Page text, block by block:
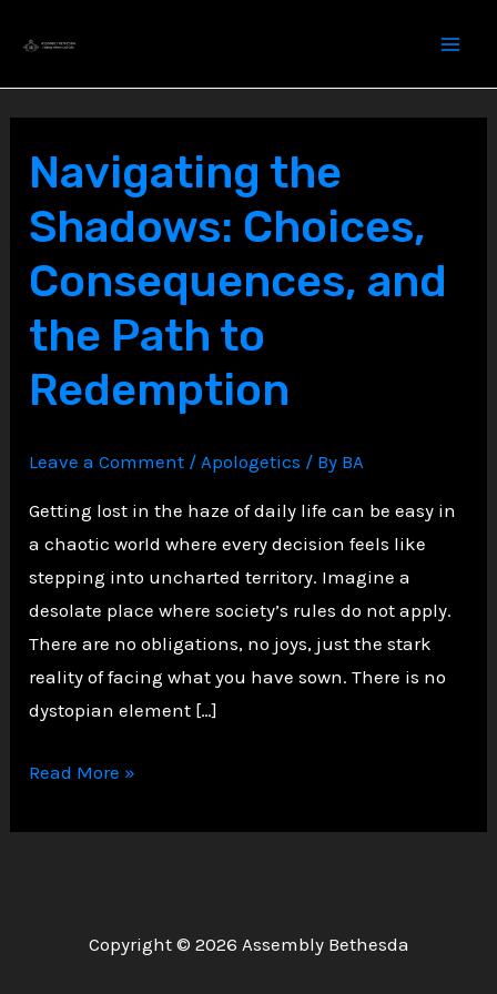
content
Navigating the
Shadows: Choices,
Consequences, and
the Path to
Redemption
Leave a Comment /Apologetics / By BA
Getting lost in the haze of daily life can be easy in
a chaotic world where every decision feels like
stepping into uncharted territory. Imagine a
desolate place where society’s rules do not apply.
There are no obligations, no joys, just the stark
reality of facing what you have sown. There is no
dystopian element […]
Navigating
Shadows:
Read More »
Copyright © 2026 Assembly Bethesda